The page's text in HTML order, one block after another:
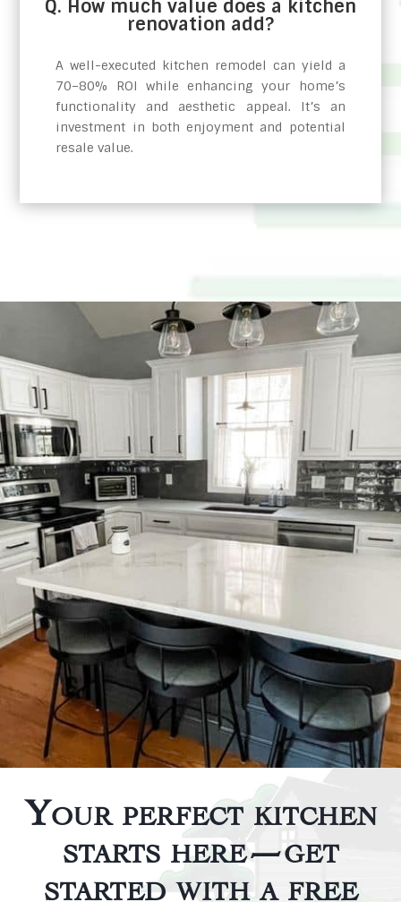
Q. How much value does a kitchen
renovation add?
A well-executed kitchen remodel can yield a
70–80% ROI while enhancing your home’s
functionality and aesthetic appeal. It’s an
investment in both enjoyment and potential
resale value.
Your perfect kitchen
starts here—get
started with a free